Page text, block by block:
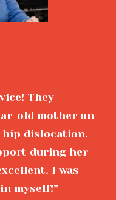
They
old mother on
dislocation.
during her
I was
myself!”